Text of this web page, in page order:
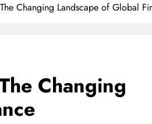
Changing Landscape of Global
Changing